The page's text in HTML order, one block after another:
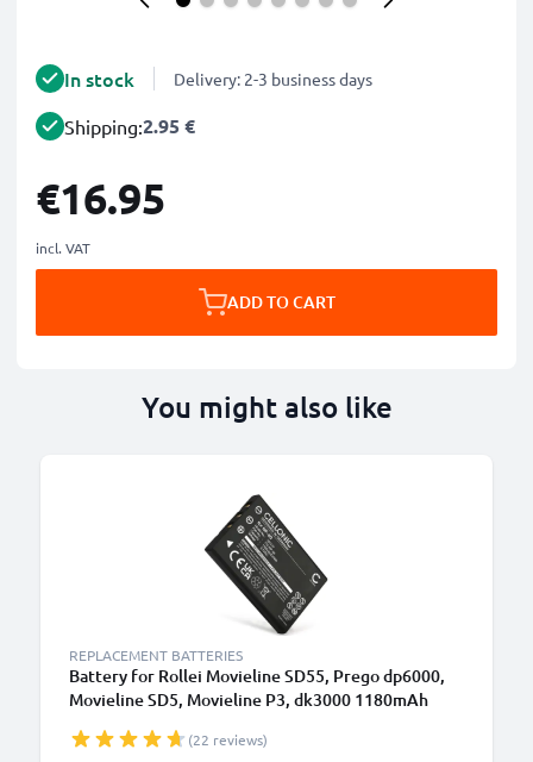
In stock Delivery: 2-3 business days
Shipping:2.95 €
€16.95
incl. VAT
ADD TO CART
You might also like
REPLACEMENT BATTERIES
Battery for Rollei Movieline SD55, Prego dp6000,
Movieline SD5, Movieline P3, dk3000 1180mAh
(22 reviews)